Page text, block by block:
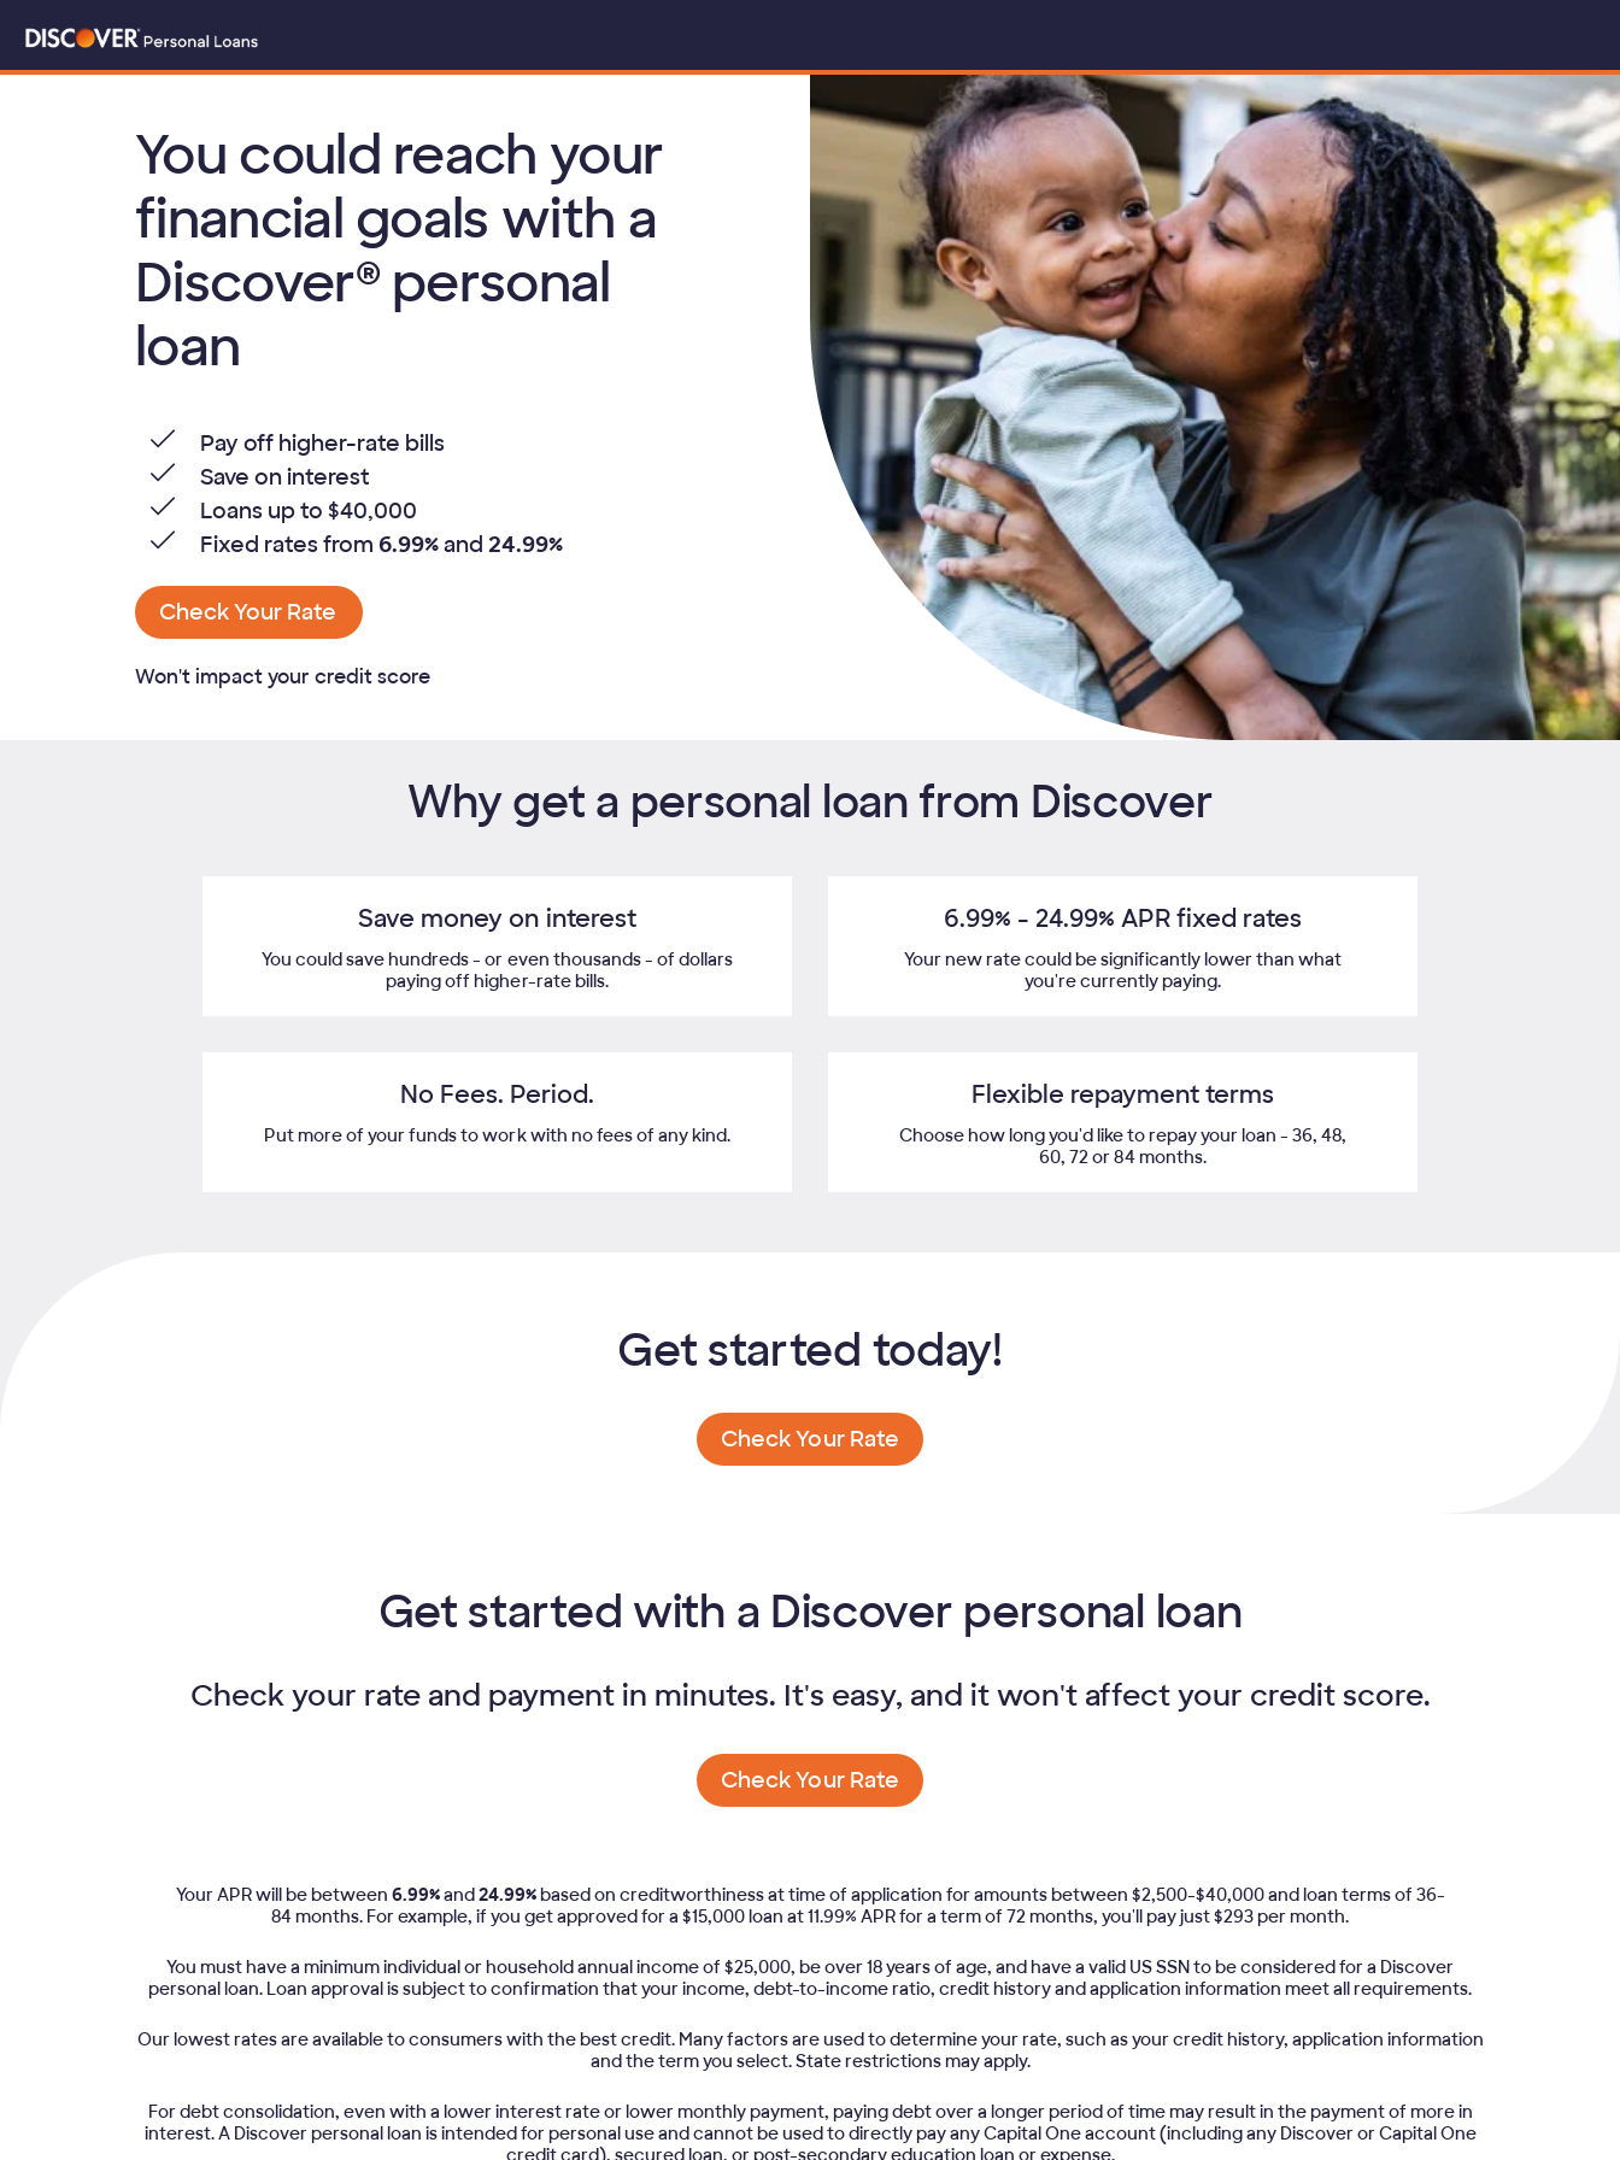
You could reach your
financial goals with a
Discover® personal
loan
Pay off higher-rate bills
Save on interest
Loans up to $40,000
Fixed rates from 6.99%and 24.99%
Check Your Rate
Won't impact your credit score
Why get a personal loan from Discover
Save money on interest
You could save hundreds - or even thousands - of dollars
paying off higher-rate bills.
6.99% - 24.99% APR fixed rates
Your new rate could be significantly lower than what
you're currently paying.
No Fees. Period.
Put more of your funds to work with no fees of any kind.
Flexible repayment terms
Choose how long you'd like to repay your loan - 36, 48,
60, 72 or 84 months.
Get started today!
Check Your Rate
Get started with a Discover personal loan
Check your rate and payment in minutes. It's easy, and it won't affect your credit score.
Check Your Rate
Your APR will be between 6.99%and24.99%based on creditworthiness at time of application for amounts between $2,500-$40,000 and loan terms of 36-
84 months. For example, if you get approved for a $15,000 loan at 11.99% APR for a term of 72 months, you'll pay just $293 per month.
You must have a minimum individual or household annual income of $25,000, be over 18 years of age, and have a valid US SSN to be considered for a Discover
personal loan. Loan approval is subject to confirmation that your income, debt-to-income ratio, credit history and application information meet all requirements.
Our lowest rates are available to consumers with the best credit. Many factors are used to determine your rate, such as your credit history, application information
and the term you select. State restrictions may apply.
For debt consolidation, even with a lower interest rate or lower monthly payment, paying debt over a longer period of time may result in the payment of more in
interest. A Discover personal loan is intended for personal use and cannot be used to directly pay any Capital One account (including any Discover or Capital One
credit card), secured loan, or post-secondary education loan or expense.